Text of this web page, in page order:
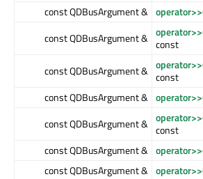
const QDBusArgument & operator>>
const QDBusArgument & operator>>
const
const QDBusArgument & operator>>
const
const QDBusArgument & operator>>
const QDBusArgument & operator>>
const
const QDBusArgument & operator>>
const QDBusArgument & operator>>